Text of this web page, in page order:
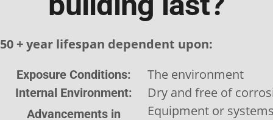
50 + year lifespan dependent upon:
Exposure Conditions: The environment
Internal Environment: Dry and free of
Advancements in
Equipment or